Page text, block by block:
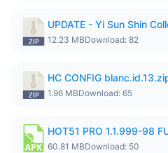
UPDATE - Yi Sun Shin
12.23 MBDownload: 82
HC CONFIG
1.96 MBDownload: 65
HOT51 PRO 1.1.999-98
60.81 MBDownload: 50